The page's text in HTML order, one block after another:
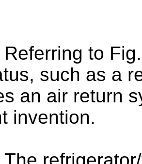
Referring to
such as a
an air return
invention.